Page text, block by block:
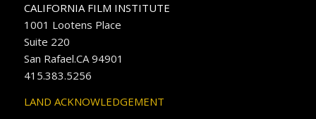
CALIFORNIA FILM INSTITUTE
1001 Lootens Place
Suite 220
San Rafael.CA 94901
415.383.5256
LAND ACKNOWLEDGEMENT